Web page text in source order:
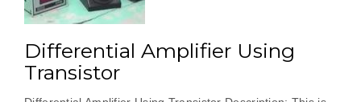
Differential Amplifier Using
Transistor